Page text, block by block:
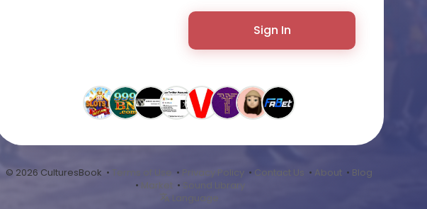
Sign In
© 2026 CulturesBook • Terms of Use • Privacy Policy • Contact Us • About • Blog
• Market • Sound Library
Language